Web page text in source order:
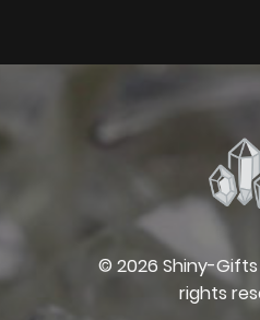
© 2026 Shiny-
rights